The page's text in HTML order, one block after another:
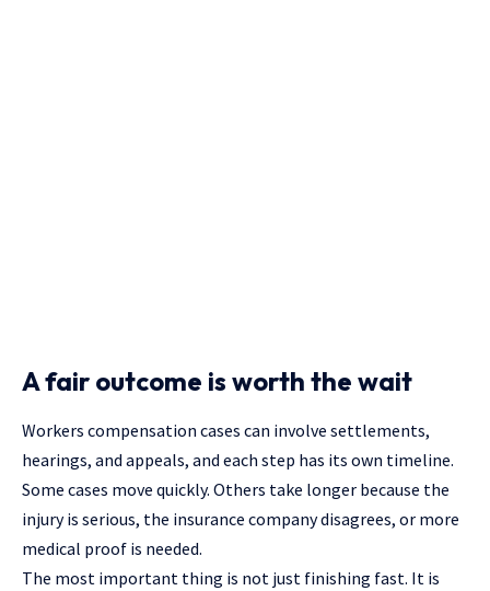
A fair outcome is worth the wait
Workers compensation cases can involve settlements,
hearings, and appeals, and each step has its own timeline.
Some cases move quickly. Others take longer because the
injury is serious, the insurance company disagrees, or more
medical proof is needed.
The most important thing is not just finishing fast. It is